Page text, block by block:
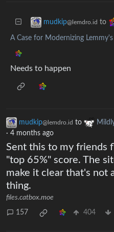
mudkip@lemdro.id to
A Case for Modernizing
Needs to happen
mudkip@lemdro.id to
· 4 months ago
Sent this to my friends
"top 65%" score. The
make it clear that's not
thing.
files.catbox.moe
157 404